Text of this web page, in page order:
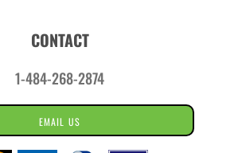
CONTACT
1-484-268-2874
EMAIL US